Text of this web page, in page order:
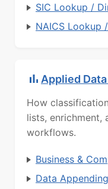
SIC Lookup /
NAICS Lookup
Applied
How
lists, enrichment,
workflows.
Business &
Data